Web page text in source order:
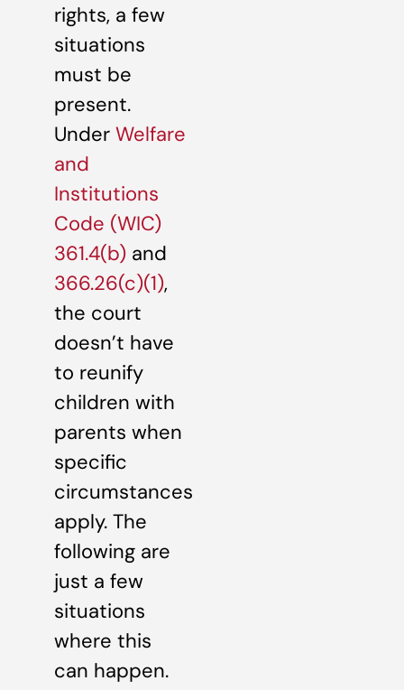
rights, a few
situations
must be
present.
Under Welfare
and
Institutions
Code (WIC)
361.4(b) and
366.26(c)(1),
the court
doesn’t have
to reunify
children with
parents when
specific
circumstances
apply. The
following are
just a few
situations
where this
can happen.